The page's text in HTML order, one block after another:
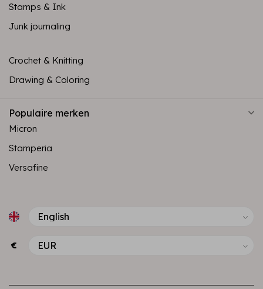
Stamps & Ink
Junk journaling
Crochet & Knitting
Drawing & Coloring
Populaire merken
Micron
Stamperia
Versafine
€